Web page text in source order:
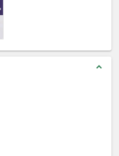
expand_less